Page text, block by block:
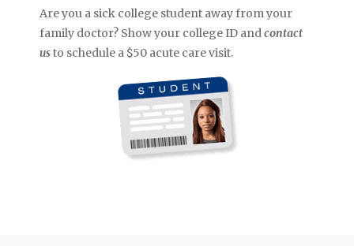
Are you a sick college student away from your
family doctor? Show your college ID andcontact
usto schedule a $50 acute care visit.